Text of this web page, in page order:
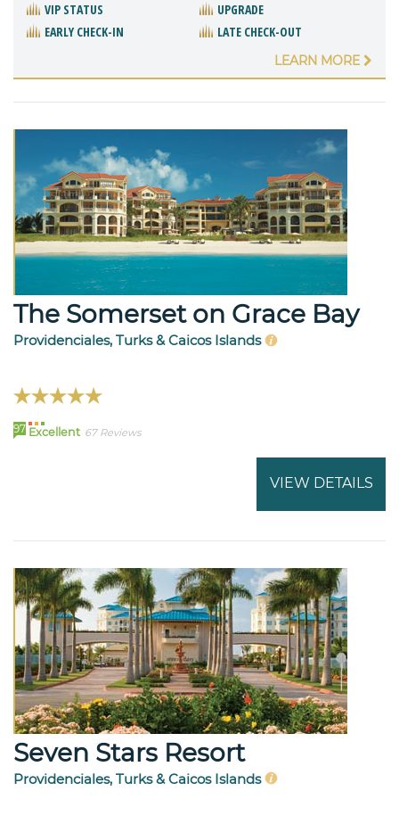
VIP STATUS
UPGRADE
EARLY CHECK-IN
LATE CHECK-OUT
LEARN MORE
The Somerset on Grace Bay
Providenciales, Turks & Caicos Islands
97 Excellent 67 Reviews
VIEW DETAILS
Seven Stars Resort
Providenciales, Turks & Caicos Islands